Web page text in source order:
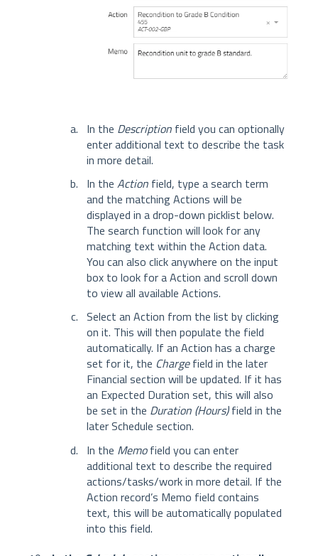
In the Description field you can optionally
enter additional text to describe the task
in more detail.
In the Action field, type a search term
and the matching Actions will be
displayed in a drop-down picklist below.
The search function will look for any
matching text within the Action data.
You can also click anywhere on the input
box to look for a Action and scroll down
to view all available Actions.
Select an Action from the list by clicking
on it. This will then populate the field
automatically. If an Action has a charge
set for it, the Chargefield in the later
Financial section will be updated. If it has
an Expected Duration set, this will also
be set in the Duration (Hours)field in the
later Schedule section.
In the Memofield you can enter
additional text to describe the required
actions/tasks/work in more detail. If the
Action record’s Memo field contains
text, this will be automatically populated
into this field.